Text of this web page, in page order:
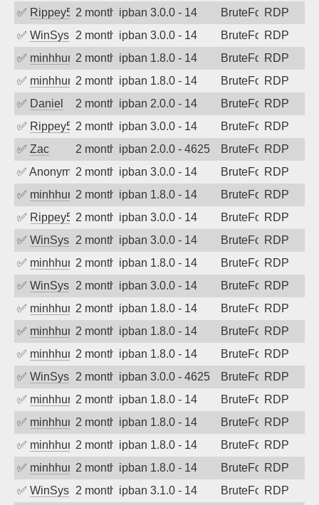
✅ Rippey5742 months agoipban 3.0.0 - 14 BruteForceRDP
✅ WinSys 2 months agoipban 3.0.0 - 14 BruteForceRDP
✅ minhhungtsbd2 months agoipban 1.8.0 - 14 BruteForceRDP
✅ minhhungtsbd2 months agoipban 1.8.0 - 14 BruteForceRDP
✅ Daniel 2 months agoipban 2.0.0 - 14 BruteForceRDP
✅ Rippey5742 months agoipban 3.0.0 - 14 BruteForceRDP
✅ Zac 2 months agoipban 2.0.0 - 4625 BruteForceRDP
✅ Anonymous2 months agoipban 3.0.0 - 14 BruteForceRDP
✅ minhhungtsbd2 months agoipban 1.8.0 - 14 BruteForceRDP
✅ Rippey5742 months agoipban 3.0.0 - 14 BruteForceRDP
✅ WinSys 2 months agoipban 3.0.0 - 14 BruteForceRDP
✅ minhhungtsbd2 months agoipban 1.8.0 - 14 BruteForceRDP
✅ WinSys 2 months agoipban 3.0.0 - 14 BruteForceRDP
✅ minhhungtsbd2 months agoipban 1.8.0 - 14 BruteForceRDP
✅ minhhungtsbd2 months agoipban 1.8.0 - 14 BruteForceRDP
✅ minhhungtsbd2 months agoipban 1.8.0 - 14 BruteForceRDP
✅ WinSys 2 months agoipban 3.0.0 - 4625 BruteForceRDP
✅ minhhungtsbd2 months agoipban 1.8.0 - 14 BruteForceRDP
✅ minhhungtsbd2 months agoipban 1.8.0 - 14 BruteForceRDP
✅ minhhungtsbd2 months agoipban 1.8.0 - 14 BruteForceRDP
✅ minhhungtsbd2 months agoipban 1.8.0 - 14 BruteForceRDP
✅ WinSys 2 months agoipban 3.1.0 - 14 BruteForceRDP